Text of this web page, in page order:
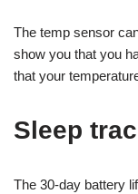
The temp sensor
show you that you
that your
Sleep
The 30-day battery